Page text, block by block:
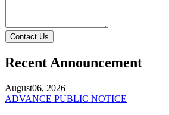
Contact Us
Recent Announcement
August06, 2026
ADVANCE PUBLIC NOTICE